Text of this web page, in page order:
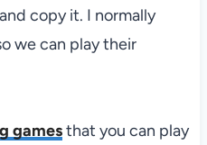
copy it. I normally
we can play their
gamesthat you can play